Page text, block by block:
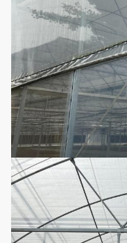
The arch distance
Arch diameter
Main Pillar